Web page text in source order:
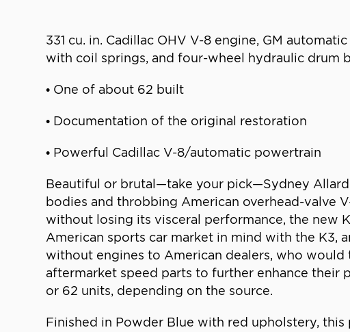
331 cu. in. Cadillac OHV V-8 engine, GM
with coil springs, and four-wheel hydraulic drum
• One of about 62 built
• Documentation of the original restoration
• Powerful Cadillac V-8/automatic powertrain
Beautiful or brutal—take your pick—Sydney
bodies and throbbing American overhead-valve
without losing its visceral performance, the new
American sports car market in mind with the K3,
without engines to American dealers, who would
aftermarket speed parts to further enhance their
or 62 units, depending on the source.
Finished in Powder Blue with red upholstery, this